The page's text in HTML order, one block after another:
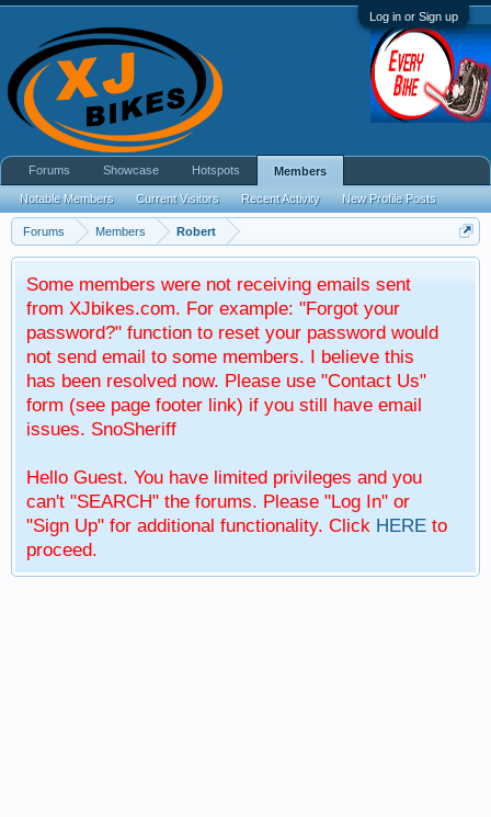
Log in or Sign up
Forums Members Robert
Some members were not receiving emails sent
from XJbikes.com. For example: "Forgot your
password?" function to reset your password would
not send email to some members. I believe this
has been resolved now. Please use "Contact Us"
form (see page footer link) if you still have email
issues. SnoSheriff
Hello Guest. You have limited privileges and you
can't "SEARCH" the forums. Please "Log In" or
"Sign Up" for additional functionality. Click HERE to
proceed.
Forums Showcase Hotspots Members
Notable Members Current Visitors Recent Activity New Profile Posts